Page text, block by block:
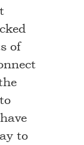
of
to